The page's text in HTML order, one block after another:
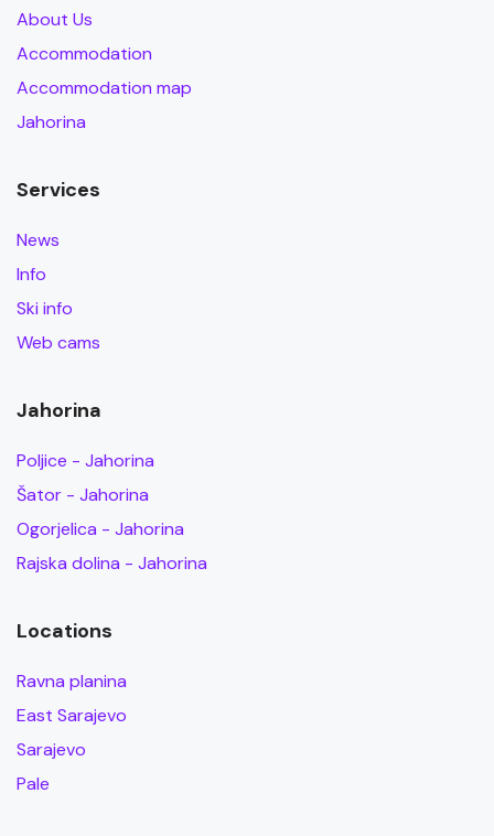
About Us
Accommodation
Accommodation map
Jahorina
Services
News
Info
Ski info
Web cams
Jahorina
Poljice - Jahorina
Šator - Jahorina
Ogorjelica - Jahorina
Rajska dolina - Jahorina
Locations
Ravna planina
East Sarajevo
Sarajevo
Pale